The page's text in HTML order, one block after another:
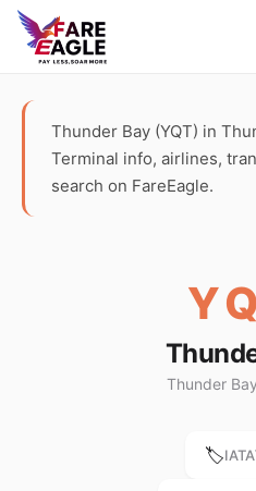
Thunder Bay (YQT) in
Terminal info, airlines,
search on FareEagle.
Thunder
🏷️IATA